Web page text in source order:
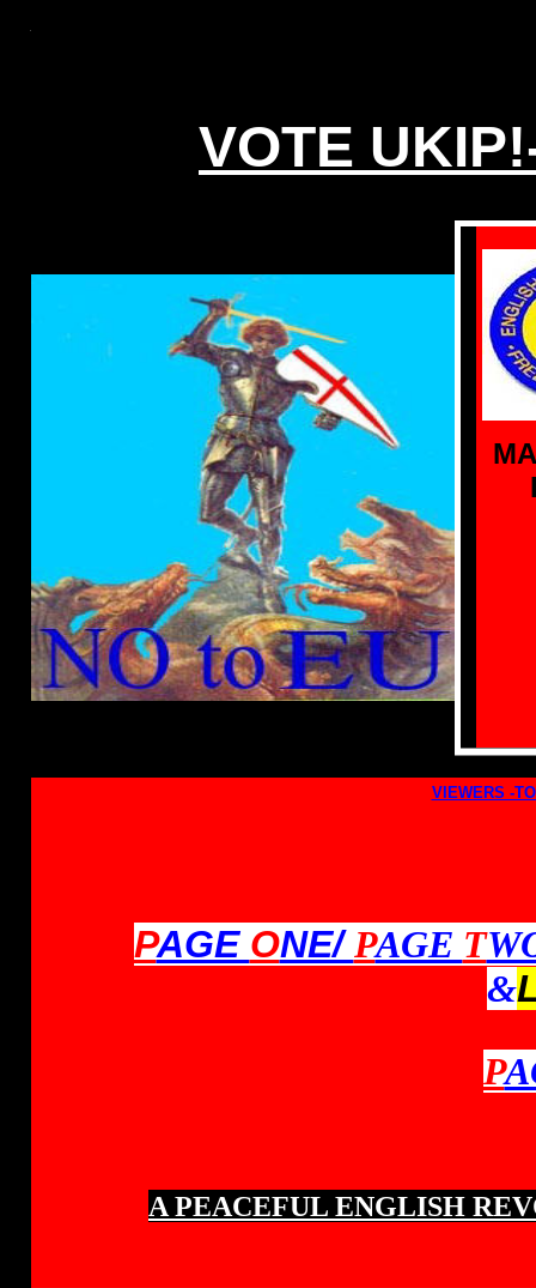
VOTE
VIEWERS -
PAGE ONE/PAGE T
&
P
A PEACEFUL ENGLISH